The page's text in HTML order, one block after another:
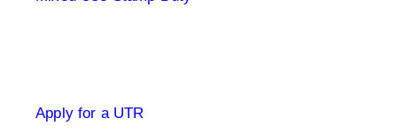
Apply for a UTR